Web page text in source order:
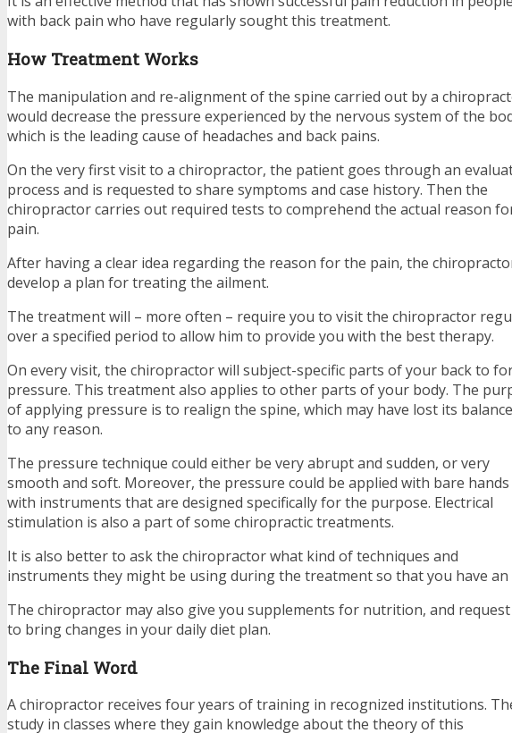
with back pain who have regularly sought this treatment.
How Treatment Works
The manipulation and re-alignment of the spine carried out by a
would decrease the pressure experienced by the nervous system of the
which is the leading cause of headaches and back pains.
On the very first visit to a chiropractor, the patient goes through an
process and is requested to share symptoms and case history. Then the
chiropractor carries out required tests to comprehend the actual reason
pain.
After having a clear idea regarding the reason for the pain, the
develop a plan for treating the ailment.
The treatment will – more often – require you to visit the chiropractor
over a specified period to allow him to provide you with the best therapy.
On every visit, the chiropractor will subject-specific parts of your back to
pressure. This treatment also applies to other parts of your body. The
of applying pressure is to realign the spine, which may have lost its
to any reason.
The pressure technique could either be very abrupt and sudden, or very
smooth and soft. Moreover, the pressure could be applied with bare
with instruments that are designed specifically for the purpose. Electrical
stimulation is also a part of some chiropractic treatments.
It is also better to ask the chiropractor what kind of techniques and
instruments they might be using during the treatment so that you have an
The chiropractor may also give you supplements for nutrition, and
to bring changes in your daily diet plan.
The Final Word
A chiropractor receives four years of training in recognized institutions.
study in classes where they gain knowledge about the theory of this